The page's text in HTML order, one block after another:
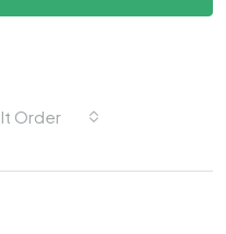
Order